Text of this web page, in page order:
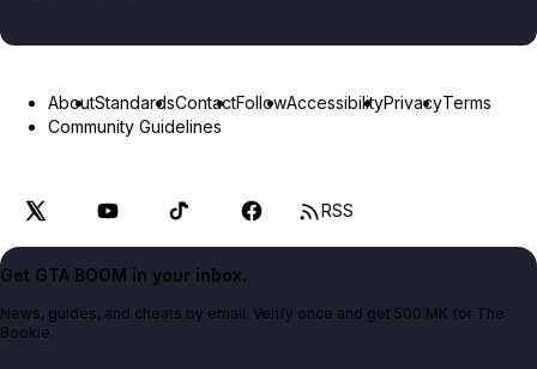
AboutStandardsContactFollowAccessibilityPrivacyTerms
Community Guidelines
RSS
Get GTA BOOM in your inbox.
News, guides, and cheats by email. Verify once and get 500 MK for The
Bookie.